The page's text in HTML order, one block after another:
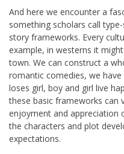
And here we encounter a
something scholars call
story frameworks. Every
example, in westerns it
town. We can construct a
romantic comedies, we
loses girl, boy and girl live
these basic frameworks can
enjoyment and appreciation
the characters and plot
expectations.